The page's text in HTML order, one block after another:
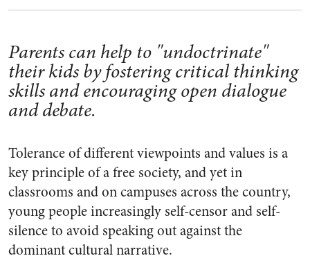
Parents can help to "undoctrinate"
their kids by fostering critical thinking
skills and encouraging open dialogue
and debate.
Tolerance of different viewpoints and values is a
key principle of a free society, and yet in
classrooms and on campuses across the country,
young people increasingly self-censor and self-
silence to avoid speaking out against the
dominant cultural narrative.